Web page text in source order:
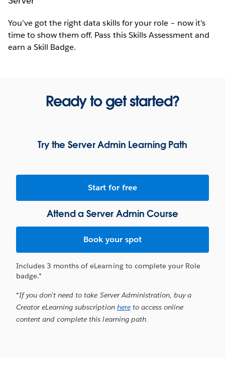
You’ve got the right data skills for your role – now it’s
time to show them off. Pass this Skills Assessment and
earn a Skill Badge.
Ready to get started?
Try the Server Admin Learning Path
Start for free
Attend a Server Admin Course
Book your spot
Includes 3 months of eLearning to complete your Role
badge.*
*If you don't need to take Server Administration, buy a
Creator eLearning subscription hereto access online
content and complete this learning path.